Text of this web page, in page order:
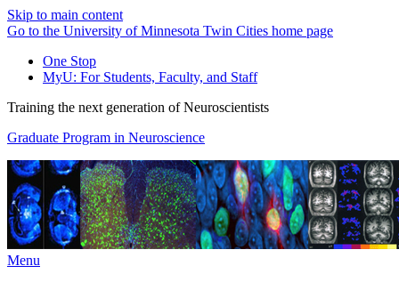
Skip to main content
Go to the University of Minnesota Twin Cities home page
One Stop
MyU: For Students, Faculty, and Staff
Training the next generation of Neuroscientists
Graduate Program in Neuroscience
Menu